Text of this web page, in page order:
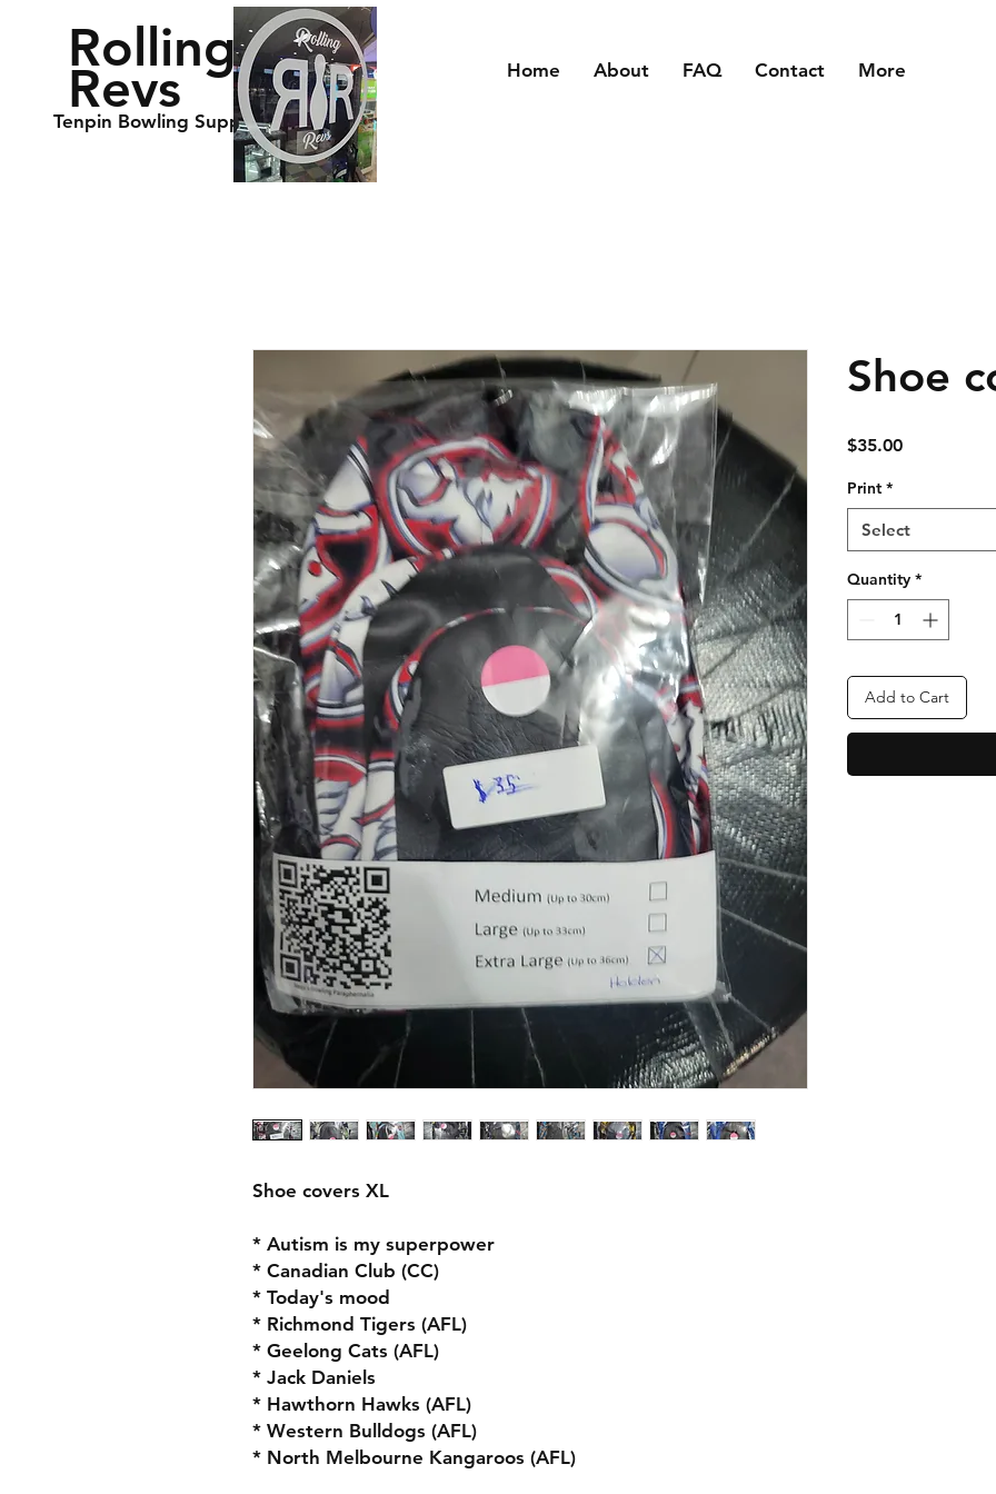
Rolling
Revs
Tenpin Bowling Supplies
Home About FAQ Contact More
Shoe covers XL
* Autism is my superpower
* Canadian Club (CC)
* Today's mood
* Richmond Tigers (AFL)
* Geelong Cats (AFL)
* Jack Daniels
* Hawthorn Hawks (AFL)
* Western Bulldogs (AFL)
* North Melbourne Kangaroos (AFL)
Shoe
$35.00Price
Print *
Select
Quantity *
Add to Cart